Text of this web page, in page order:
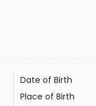
Date of Birth
Place of Birth